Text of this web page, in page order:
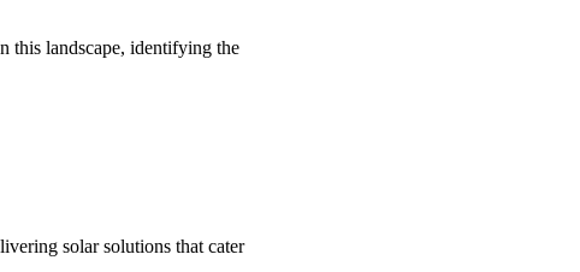
this landscape, identifying the
solar solutions that cater